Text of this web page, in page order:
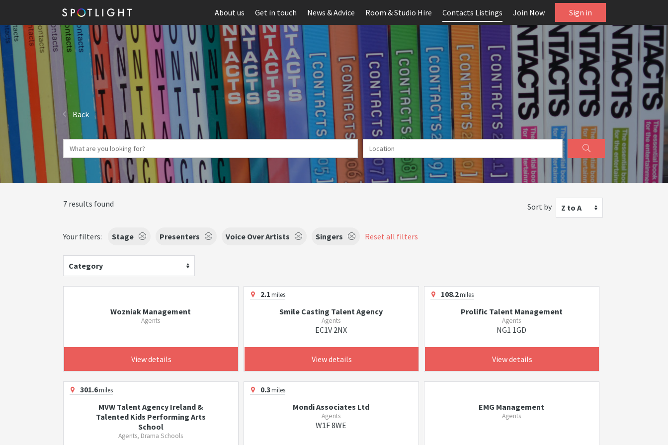
About us Get in touch News & Advice Room & Studio Hire Contacts Listings Join Now Sign in
Back
7 results found Sort by Z to A
Your filters: Stage Presenters Voice Over Artists Singers Reset all filters
Category
Wozniak Management
Agents
View details
2.1miles
Smile Casting Talent Agency
Agents
EC1V 2NX
View details
108.2miles
Prolific Talent Management
Agents
NG1 1GD
View details
301.6miles
MVW Talent Agency Ireland &
Talented Kids Performing Arts
School
Agents, Drama Schools
0.3miles
Mondi Associates Ltd
Agents
W1F 8WE
EMG Management
Agents